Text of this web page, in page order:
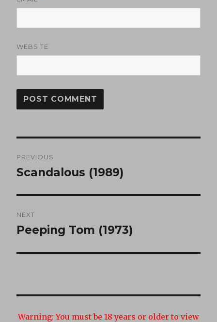
WEBSITE
navigation
PREVIOUS
Previous
Scandalous (1989)
NEXT
Next
Peeping Tom (1973)
Warning: You must be 18 years or older to view